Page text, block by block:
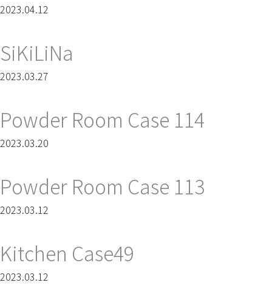
2023.04.12
SiKiLiNa
2023.03.27
Powder Room Case 114
2023.03.20
Powder Room Case 113
2023.03.12
Kitchen Case49
2023.03.12